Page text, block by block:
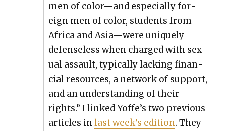
men of color—and espe­cial­ly for­
eign men of col­or, stu­dents from
Africa and Asia—were unique­ly
defense­less when charged with sex­
u­al assault, typ­i­cal­ly lack­ing finan­
cial resources, a net­work of sup­port,
and an under­stand­ing of their
rights.” I linked Yof­fe’s two pre­vi­ous
arti­cles inlast week’s edi­tion. They